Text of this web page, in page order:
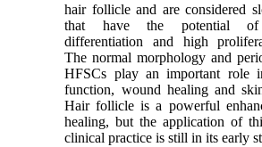
hair follicle and are considered
that have the potential of
differentiation and high
The normal morphology and
HFSCs play an important role
function, wound healing and
Hair follicle is a powerful
healing, but the application of
clinical practice is still in its early